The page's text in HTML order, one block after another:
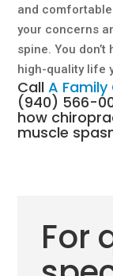
and
your concerns
spine. You
high-quality life
CallA
(940) 566-
how
muscle
For